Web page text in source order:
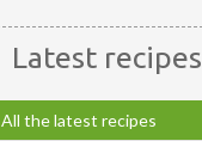
Latest recipes
All the latest recipes